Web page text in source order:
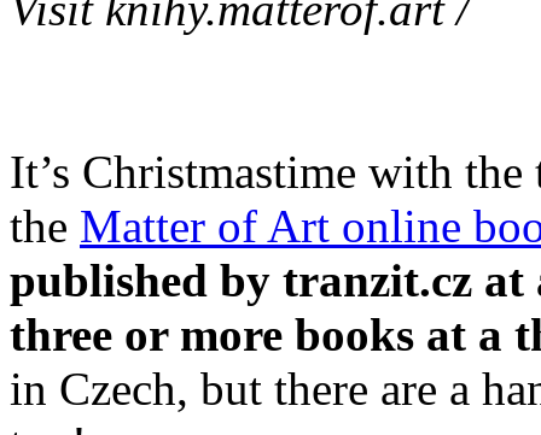
It’s Christmastime with
the Matter of Art online
published by tranzit.cz at
three or more books at a
in Czech, but there are a